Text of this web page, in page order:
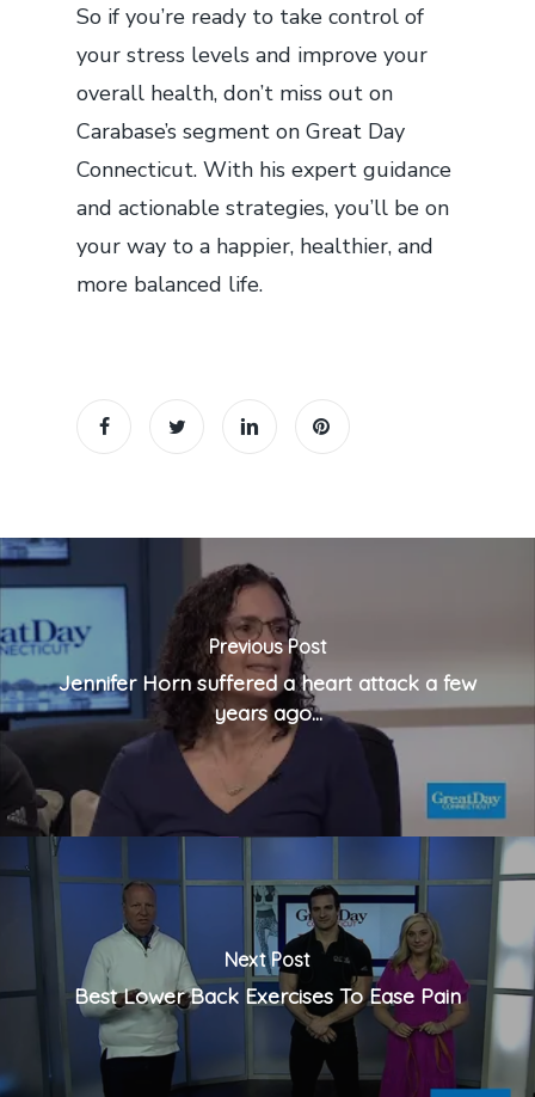
So if you’re ready to take control of
your stress levels and improve your
overall health, don’t miss out on
Carabase’s segment on Great Day
Connecticut. With his expert guidance
and actionable strategies, you’ll be on
your way to a happier, healthier, and
more balanced life.
Previous Post
Jennifer Horn suffered a heart attack a few
years ago...
Next Post
Best Lower Back Exercises To Ease Pain